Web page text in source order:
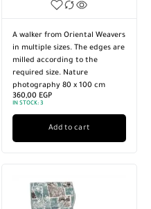
A walker from Oriental Weavers
in multiple sizes. The edges are
milled according to the
required size. Nature
photography 80 x 100 cm
360,00 EGP
IN STOCK:3
Add to cart